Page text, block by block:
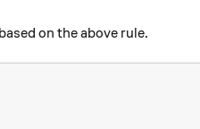
on the above rule.